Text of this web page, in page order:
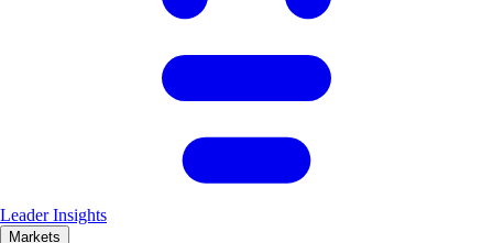
Leader Insights
Markets